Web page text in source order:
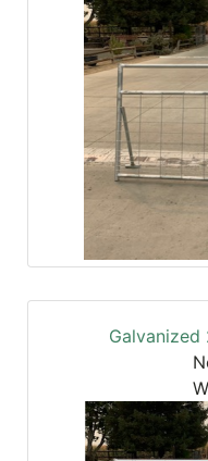
Galvanized